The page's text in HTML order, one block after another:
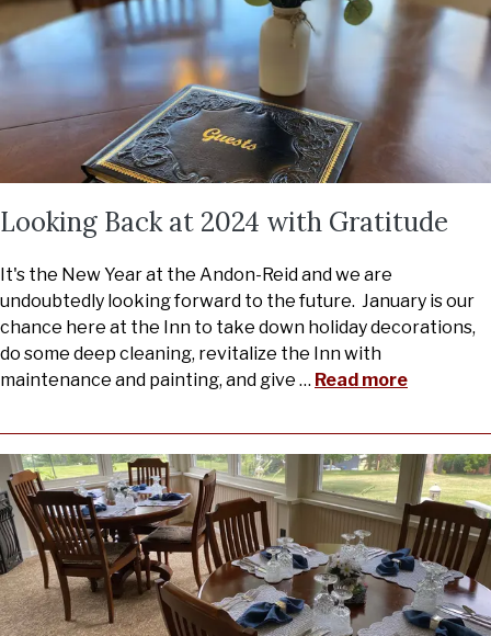
Looking Back at 2024 with Gratitude
It's the New Year at the Andon-Reid and we are
undoubtedly looking forward to the future. January is our
chance here at the Inn to take down holiday decorations,
do some deep cleaning, revitalize the Inn with
maintenance and painting, and give … Read more